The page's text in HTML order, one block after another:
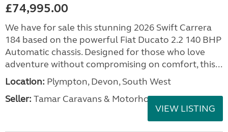
£74,995.00
We have for sale this stunning 2026 Swift Carrera
184 based on the powerful Fiat Ducato 2.2 140 BHP
Automatic chassis. Designed for those who love
adventure without compromising on comfort, this...
Location: Plympton, Devon, South West
Seller: Tamar Caravans & Motorhomes
VIEW LISTING